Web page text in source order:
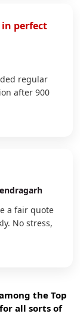
perfect
regular
after 900
a fair quote
No stress,
the Top
all sorts of